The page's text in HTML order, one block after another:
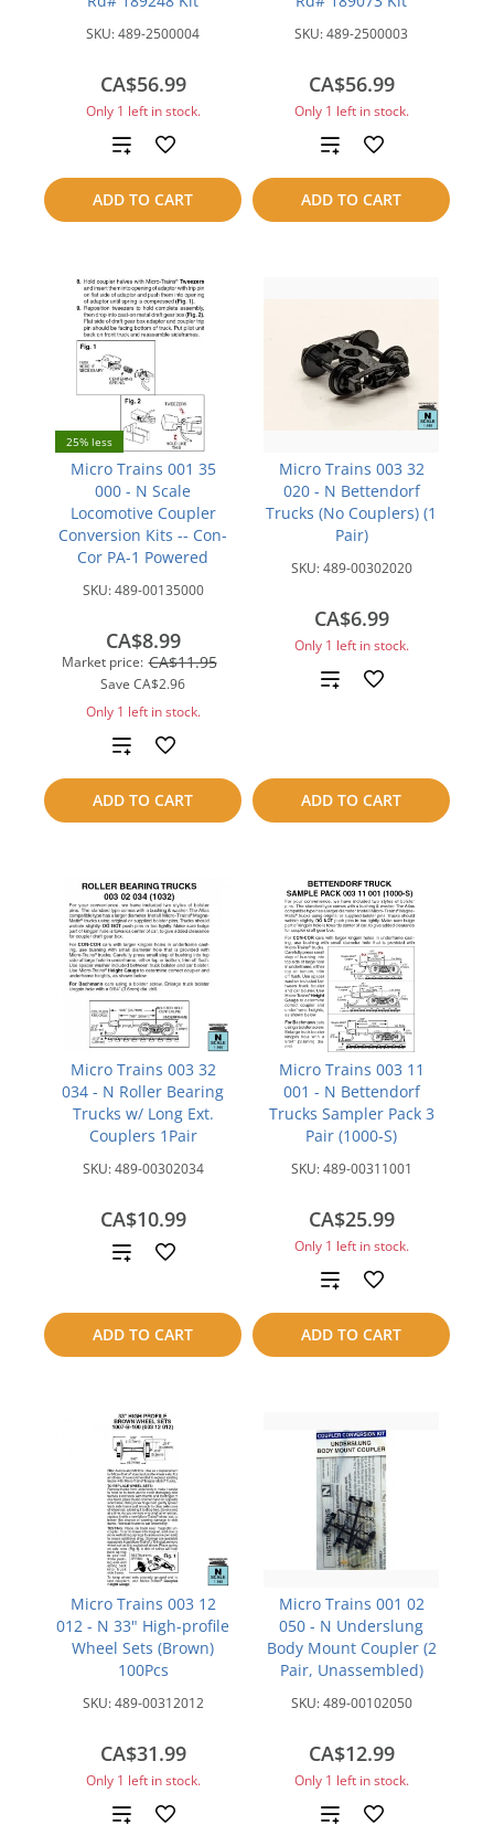
SKU:489-2500004
CA$56.99
Only 1 left in stock.
ADD TO CART
Add
to
compare
SKU:489-2500003
CA$56.99
Only 1 left in stock.
ADD TO CART
Add
to
compare
25% less
Micro Trains 001 35
000 - N Scale
Locomotive Coupler
Conversion Kits -- Con-
Cor PA-1 Powered
SKU:489-00135000
Market price: CA$11.95
Save CA$2.96
CA$8.99
Only 1 left in stock.
ADD TO CART
Add
to
compare
Micro Trains 003 32
020 - N Bettendorf
Trucks (No Couplers) (1
Pair)
SKU:489-00302020
CA$6.99
Only 1 left in stock.
ADD TO CART
Add
Micro Trains 003 32
034 - N Roller Bearing
Trucks w/ Long Ext.
Couplers 1Pair
SKU:489-00302034
CA$10.99
ADD TO CART
Add
compare
Micro Trains 003 11
001 - N Bettendorf
Trucks Sampler Pack 3
Pair (1000-S)
SKU:489-00311001
CA$25.99
Only 1 left in stock.
ADD TO CART
Add
to
compare
Micro Trains 003 12
012 - N 33" High-profile
Wheel Sets (Brown)
100Pcs
SKU:489-00312012
CA$31.99
Only 1 left in stock.
Add
Micro Trains 001 02
050 - N Underslung
Body Mount Coupler (2
Pair, Unassembled)
SKU:489-00102050
CA$12.99
Only 1 left in stock.
Add